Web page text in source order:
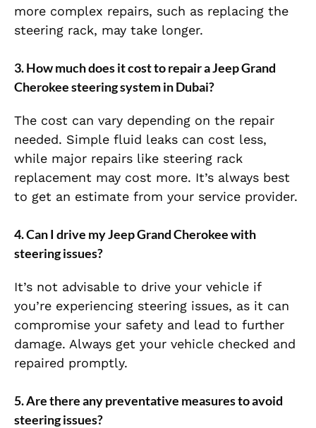
more complex repairs, such as replacing the
steering rack, may take longer.
3.How much does it cost to repair a Jeep Grand
Cherokee steering system in Dubai?
The cost can vary depending on the repair
needed. Simple fluid leaks can cost less,
while major repairs like steering rack
replacement may cost more. It’s always best
to get an estimate from your service provider.
4.Can I drive my Jeep Grand Cherokee with
steering issues?
It’s not advisable to drive your vehicle if
you’re experiencing steering issues, as it can
compromise your safety and lead to further
damage. Always get your vehicle checked and
repaired promptly.
5.Are there any preventative measures to avoid
steering issues?